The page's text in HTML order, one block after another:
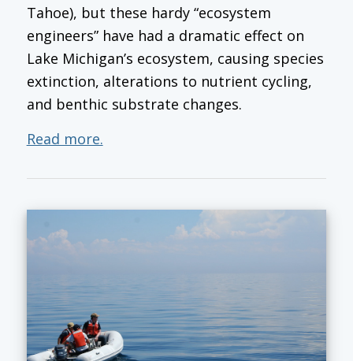
Tahoe), but these hardy “ecosystem
engineers” have had a dramatic effect on
Lake Michigan’s ecosystem, causing species
extinction, alterations to nutrient cycling,
and benthic substrate changes.
Read more.